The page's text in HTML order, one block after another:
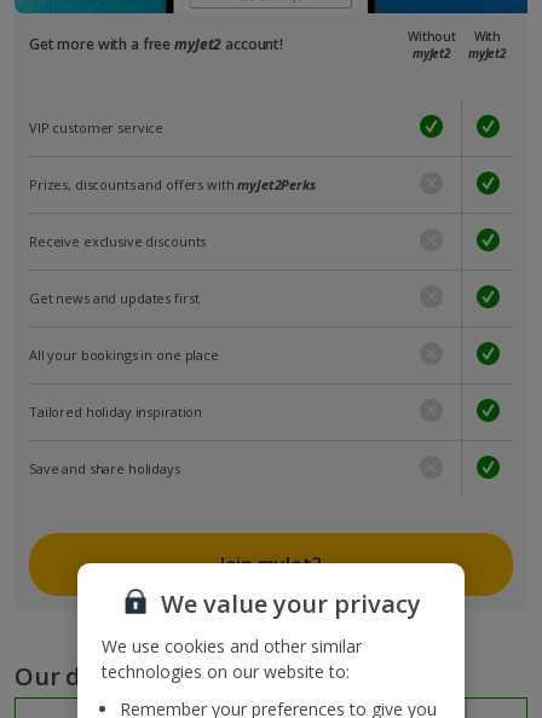
Get more with a freemyJet2 account!
Without
myJet2
With
myJet2
VIP customer service
Prizes, discounts and offers withmyJet2Perks
Receive exclusive discounts
Get news and updates first
All your bookings in one place
Tailored holiday inspiration
Save and share holidays
Join myJet2
Our destinations
We value your privacy
We use cookies and other similar
technologies on our website to:
Remember your preferences to give you